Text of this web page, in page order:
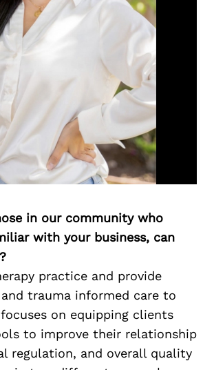
in our community who
with your business, can
practice and provide
trauma informed care to
on equipping clients
to improve their relationship
regulation, and overall quality